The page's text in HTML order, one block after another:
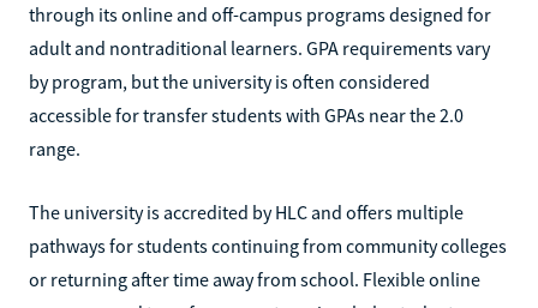
through its online and off-campus programs designed for
adult and nontraditional learners. GPA requirements vary
by program, but the university is often considered
accessible for transfer students with GPAs near the 2.0
range.
The university is accredited by HLC and offers multiple
pathways for students continuing from community colleges
or returning after time away from school. Flexible online